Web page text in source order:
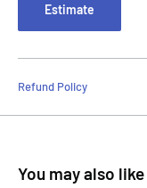
Estimate
Refund Policy
You may also like